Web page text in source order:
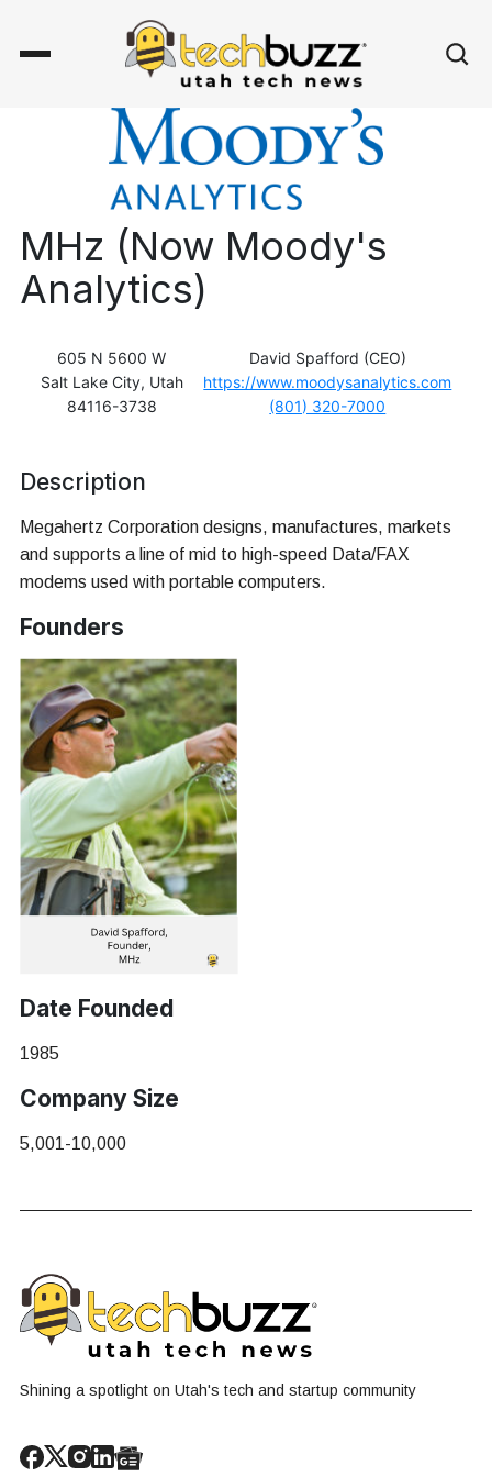
MHz (Now Moody's
Analytics)
605 N 5600 W
Salt Lake City, Utah
84116-3738
David Spafford (CEO)
https://www.moodysanalytics.com
(801) 320-7000
Description
Megahertz Corporation designs, manufactures, markets
and supports a line of mid to high-speed Data/FAX
modems used with portable computers.
Founders
Date Founded
1985
Company Size
5,001-10,000
Shining a spotlight on Utah's tech and startup community